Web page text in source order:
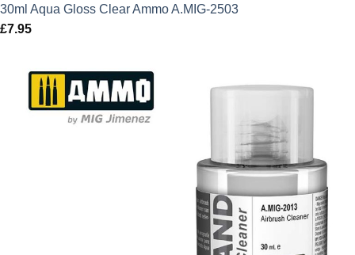
30ml Aqua Gloss Clear Ammo A.MIG-2503
£7.95